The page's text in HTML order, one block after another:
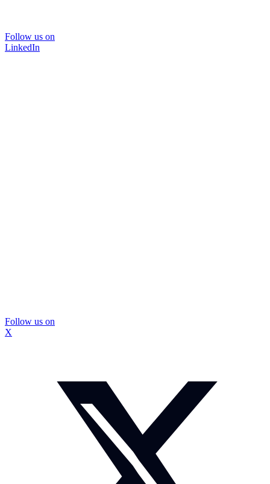
Follow us on
LinkedIn
Follow us on
X